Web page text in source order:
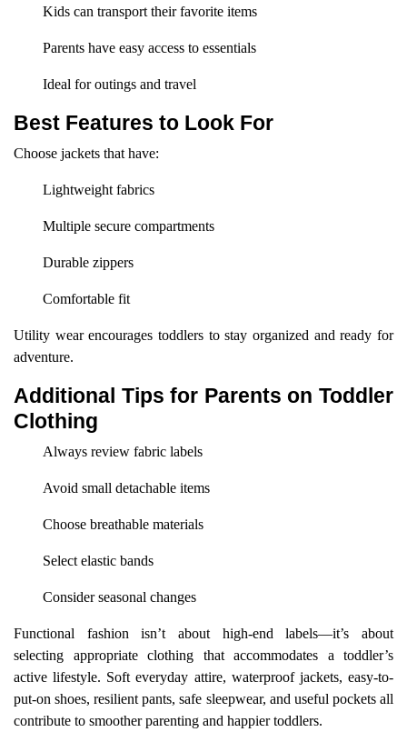
Kids can transport their favorite items
Parents have easy access to essentials
Ideal for outings and travel
Best Features to Look For
Choose jackets that have:
Lightweight fabrics
Multiple secure compartments
Durable zippers
Comfortable fit
Utility wear encourages toddlers to stay organized and ready for
adventure.
Additional Tips for Parents on Toddler
Clothing
Always review fabric labels
Avoid small detachable items
Choose breathable materials
Select elastic bands
Consider seasonal changes
Functional fashion isn’t about high-end labels—it’s about
selecting appropriate clothing that accommodates a toddler’s
active lifestyle. Soft everyday attire, waterproof jackets, easy-to-
put-on shoes, resilient pants, safe sleepwear, and useful pockets all
contribute to smoother parenting and happier toddlers.